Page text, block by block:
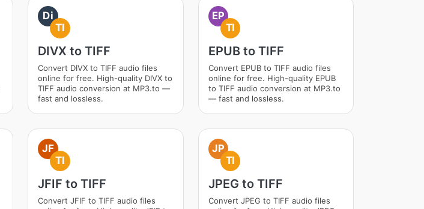
Di
TI
DIVX to TIFF
Convert DIVX to TIFF audio files
online for free. High-quality DIVX to
TIFF audio conversion at MP3.to —
fast and lossless.
EP
TI
EPUB to TIFF
Convert EPUB to TIFF audio files
online for free. High-quality EPUB
to TIFF audio conversion at MP3.to
— fast and lossless.
JF
TI
JFIF to TIFF
Convert JFIF to TIFF audio files
JP
TI
JPEG to TIFF
Convert JPEG to TIFF audio files